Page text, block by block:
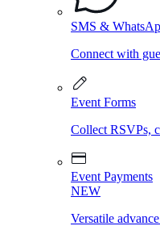
SMS &
Connect with
Event Forms
Collect RSVPs,
Event Payments
NEW
Versatile